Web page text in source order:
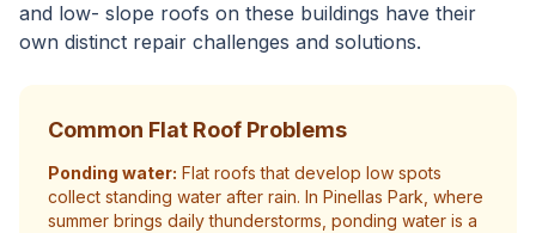
and low- slope roofs on these buildings have their
own distinct repair challenges and solutions.
Common Flat Roof Problems
Ponding water: Flat roofs that develop low spots
collect standing water after rain. In Pinellas Park, where
summer brings daily thunderstorms, ponding water is a